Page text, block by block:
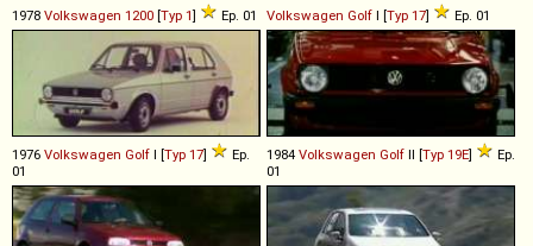
1978 Volkswagen 1200 [Typ 1] Ep. 01 Volkswagen Golf I [Typ 17] Ep. 01
1976 Volkswagen Golf I [Typ 17]
Ep.
01
1984 Volkswagen Golf II [Typ 19E]
Ep.
01